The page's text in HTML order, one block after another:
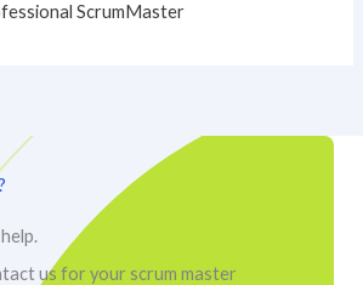
ScrumMaster
us for your scrum master